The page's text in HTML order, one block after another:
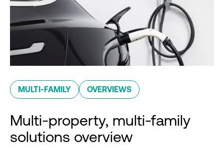
MULTI-FAMILY OVERVIEWS
Multi-property, multi-family
solutions overview